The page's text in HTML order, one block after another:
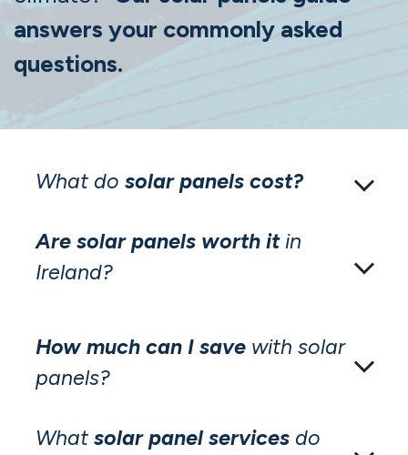
answers your commonly asked
questions.
What do solar panels cost?
Are solar panels worth itin
Ireland?
How much can I save with solar
panels?
What solar panel services do